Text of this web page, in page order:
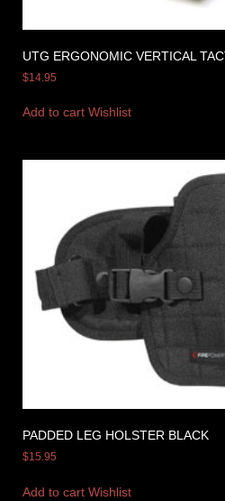
UTG ERGONOMIC VERTICAL
$14.95
Add to cart Wishlist
PADDED LEG HOLSTER BLACK
$15.95
Add to cart Wishlist